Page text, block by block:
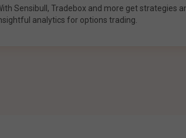
Sensibull, Tradebox and more get strategies
analytics for options trading.